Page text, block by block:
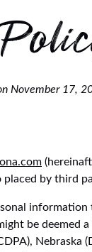
November 17,
placed by third
be deemed a
Nebraska